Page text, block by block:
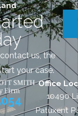
us, the
your case.
Office
10490
Patuxent